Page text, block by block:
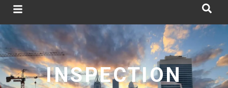
INSPECTION